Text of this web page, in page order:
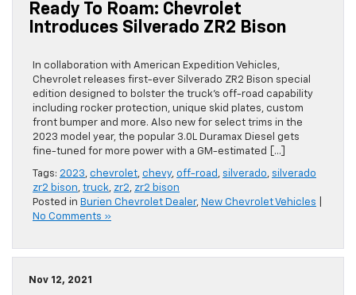
Ready To Roam: Chevrolet
Introduces Silverado ZR2 Bison
In collaboration with American Expedition Vehicles,
Chevrolet releases first-ever Silverado ZR2 Bison special
edition designed to bolster the truck’s off-road capability
including rocker protection, unique skid plates, custom
front bumper and more. Also new for select trims in the
2023 model year, the popular 3.0L Duramax Diesel gets
fine-tuned for more power with a GM-estimated […]
Tags: 2023, chevrolet, chevy, off-road , silverado, silverado
zr2 bison, truck, zr2, zr2 bison
Posted in Burien Chevrolet Dealer, New Chevrolet Vehicles
No Comments »
Nov 12, 2021